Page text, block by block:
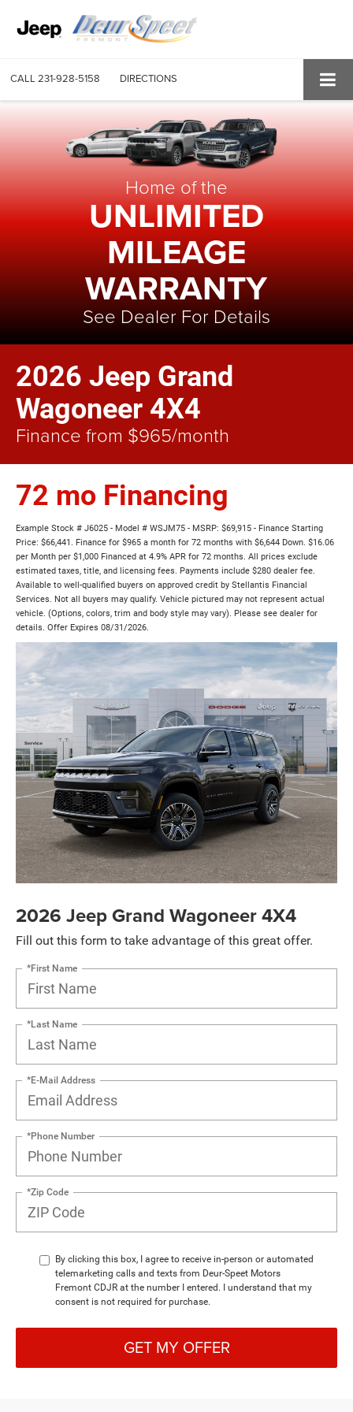
CALL 231-928-5158 DIRECTIONS
Home of the
UNLIMITED
MILEAGE
WARRANTY
See Dealer For Details
2026 Jeep Grand
Wagoneer 4X4
Finance from $965/month
72 mo Financing
Example Stock # J6025 - Model # WSJM75 - MSRP: $69,915 - Finance Starting
Price: $66,441. Finance for $965 a month for 72 months with $6,644 Down. $16.06
per Month per $1,000 Financed at 4.9% APR for 72 months. All prices exclude
estimated taxes, title, and licensing fees. Payments include $280 dealer fee.
Available to well-qualified buyers on approved credit by Stellantis Financial
Services. Not all buyers may qualify. Vehicle pictured may not represent actual
vehicle. (Options, colors, trim and body style may vary). Please see dealer for
details. Offer Expires 08/31/2026.
2026 Jeep Grand Wagoneer 4X4
Fill out this form to take advantage of this great offer.
*First Name
*Last Name
*E-Mail Address
*Phone Number
*Zip Code
By clicking this box, I agree to receive in-person or automated
telemarketing calls and texts from Deur-Speet Motors
Fremont CDJR at the number I entered. I understand that my
consent is not required for purchase.
GET MY OFFER